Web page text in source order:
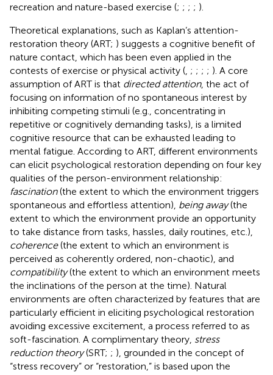
recreation and nature-based exercise (; ; ; ; ).
Theoretical explanations, such as Kaplan’s attention-
restoration theory (ART; ) suggests a cognitive benefit of
nature contact, which has been even applied in the
contests of exercise or physical activity ( ; ; ; ; ). A core
assumption of ART is that directed attention, the act of
focusing on information of no spontaneous interest by
inhibiting competing stimuli (e.g., concentrating in
repetitive or cognitively demanding tasks), is a limited
cognitive resource that can be exhausted leading to
mental fatigue. According to ART, different environments
can elicit psychological restoration depending on four key
qualities of the person-environment relationship:
fascination(the extent to which the environment triggers
spontaneous and effortless attention), being away(the
extent to which the environment provide an opportunity
to take distance from tasks, hassles, daily routines, etc.),
coherence(the extent to which an environment is
perceived as coherently ordered, non-chaotic), and
compatibility(the extent to which an environment meets
the inclinations of the person at the time). Natural
environments are often characterized by features that are
particularly efficient in eliciting psychological restoration
avoiding excessive excitement, a process referred to as
soft-fascination. A complimentary theory, stress
reduction theory(SRT; ; ), grounded in the concept of
“stress recovery” or “restoration,” is based upon the